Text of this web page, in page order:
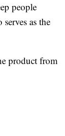
people
as the
product from